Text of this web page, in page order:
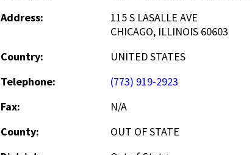
Address:
115 S LASALLE AVE
CHICAGO, ILLINOIS 60603
Country:
UNITED STATES
Telephone:
(773) 919-2923
Fax:
N/A
County:
OUT OF STATE